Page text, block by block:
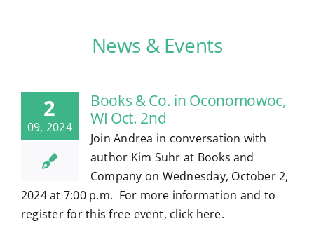
News & Events
2
09, 2024
Books & Co. in Oconomowoc,
WI Oct. 2nd
Join Andrea in conversation with
author Kim Suhr at Books and
Company on Wednesday, October 2,
2024 at 7:00 p.m. For more information and to
register for this free event, click here.